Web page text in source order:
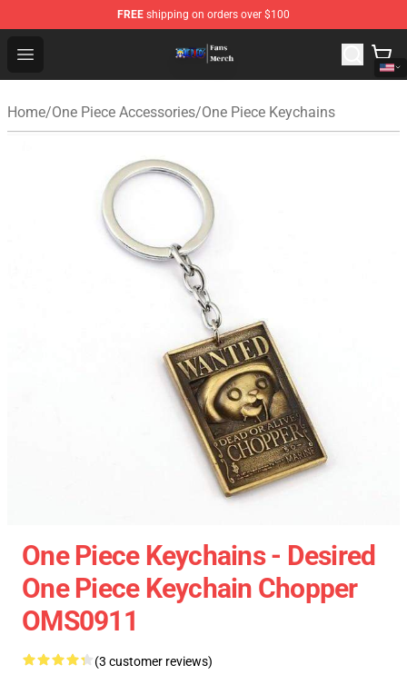
FREE shipping on orders over $100
Open menu
One Piece Store - Official One Piece Merchandise Shop
Home/One Piece Accessories/One Piece Keychains
One Piece Keychains - Desired
One Piece Keychain Chopper
OMS0911
(3 customer reviews)